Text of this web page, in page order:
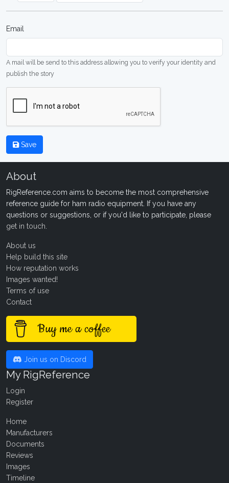
Email
A mail will be send to this address allowing you to verify your identity and
publish the story
Save
About
RigReference.com aims to become the most comprehensive
reference guide for ham radio equipment. If you have any
questions or suggestions, or if you'd like to participate, please
get in touch
About us
Help build this site
How reputation works
Images wanted!
Terms of use
Contact
Buy me a coffee
Join us on Discord
My RigReference
Login
Register
Home
Manufacturers
Documents
Reviews
Images
Timeline